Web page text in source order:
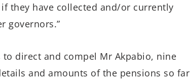
they have collected and/or currently
governors.”
to direct and compel Mr Akpabio, nine
and amounts of the pensions so far